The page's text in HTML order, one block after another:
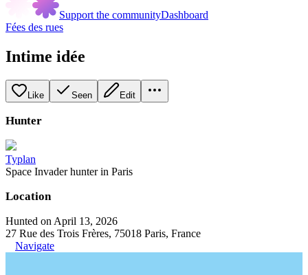
Support the communityDashboard
Fées des rues
Intime idée
Like Seen Edit
Hunter
Typlan
Space Invader hunter in Paris
Location
Hunted on April 13, 2026
27 Rue des Trois Frères, 75018 Paris, France
Navigate